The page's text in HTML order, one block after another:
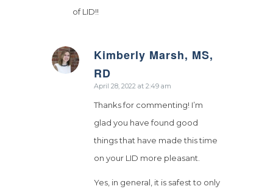
of LID!!
Kimberly Marsh, MS,
RD
says:
April 28, 2022 at 2:49 am
Thanks for commenting! I’m
glad you have found good
things that have made this time
on your LID more pleasant.
Yes, in general, it is safest to only